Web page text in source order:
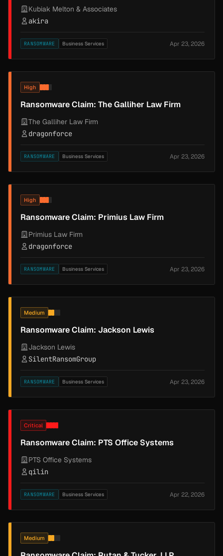
Kubiak Melton & Associates
akira
RANSOMWARE Business Services Apr 23, 2026
High
Ransomware Claim: The Galliher Law Firm
The Galliher Law Firm
dragonforce
RANSOMWARE Business Services Apr 23, 2026
High
Ransomware Claim: Primius Law Firm
Primius Law Firm
dragonforce
RANSOMWARE Business Services Apr 23, 2026
Medium
Ransomware Claim: Jackson Lewis
Jackson Lewis
SilentRansomGroup
RANSOMWARE Business Services Apr 23, 2026
Critical
Ransomware Claim: PTS Office Systems
PTS Office Systems
qilin
RANSOMWARE Business Services Apr 22, 2026
Medium